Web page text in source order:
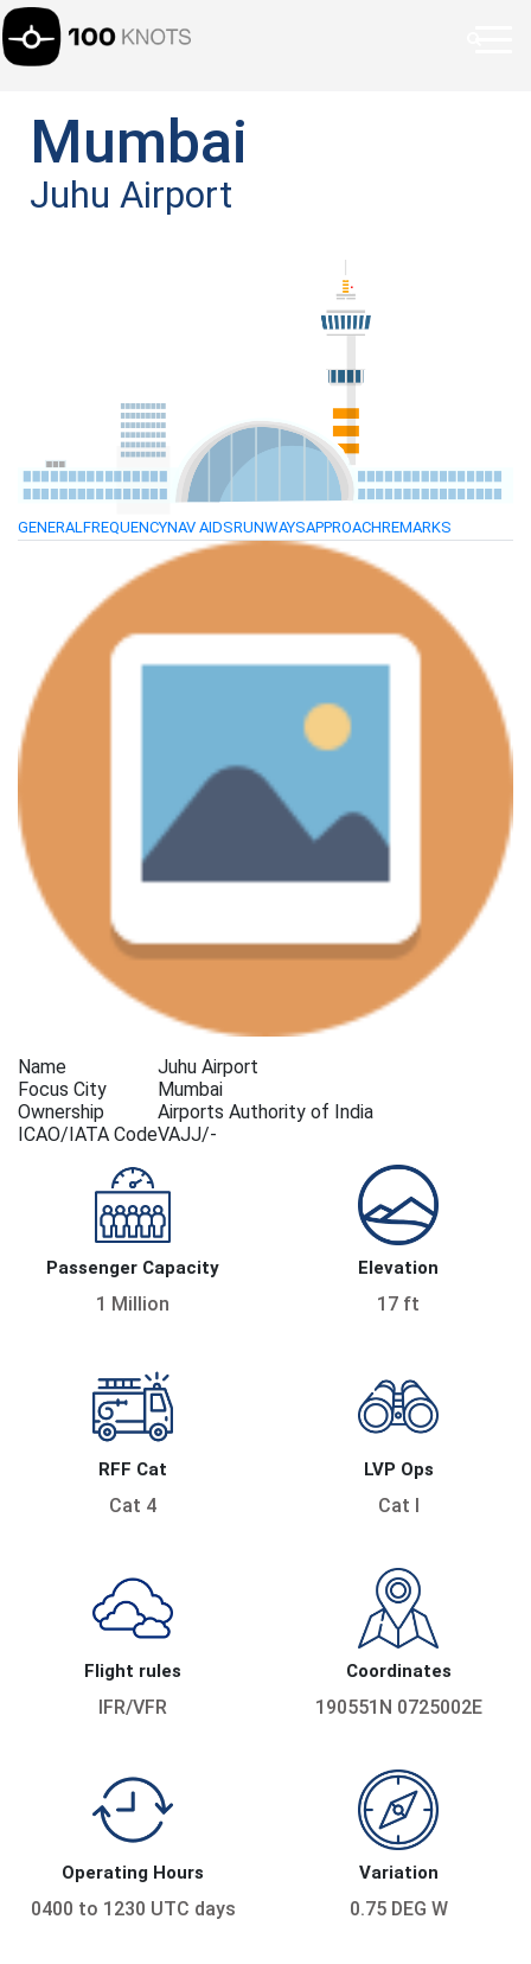
Mumbai
Juhu Airport
GENERAL FREQUENCYNAV AIDSRUNWAYSAPPROACHREMARKS
Name
Juhu Airport
Focus City
Mumbai
Ownership
Airports Authority of India
ICAO/IATA CodeVAJJ/-
Passenger Capacity
1 Million
Elevation
17 ft
RFF Cat
Cat 4
LVP Ops
Cat I
Flight rules
IFR/VFR
Coordinates
190551N 0725002E
Operating Hours
0400 to 1230 UTC days
Variation
0.75 DEG W